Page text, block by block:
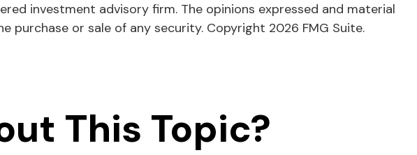
investment advisory firm. The opinions expressed and material
purchase or sale of any security. Copyright 2026 FMG Suite.
This Topic?